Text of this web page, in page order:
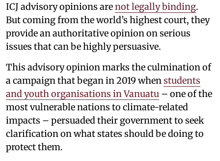
ICJ advisory opinions arenot legally binding.
But coming from the world’s highest court, they
provide an authoritative opinion on serious
issues that can be highly persuasive.
This advisory opinion marks the culmination of
a campaign that began in 2019 when students
and youth organisations in Vanuatu – one of the
most vulnerable nations to climate-related
impacts – persuaded their government to seek
clarification on what states should be doing to
protect them.